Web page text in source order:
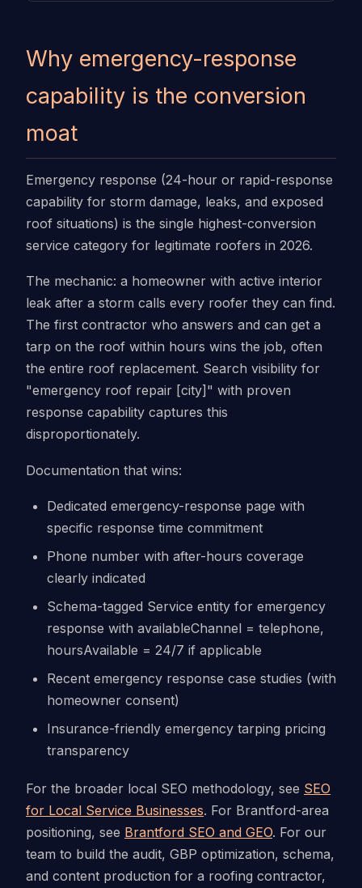
Why emergency-response
capability is the conversion
moat
Emergency response (24-hour or rapid-response
capability for storm damage, leaks, and exposed
roof situations) is the single highest-conversion
service category for legitimate roofers in 2026.
The mechanic: a homeowner with active interior
leak after a storm calls every roofer they can find.
The first contractor who answers and can get a
tarp on the roof within hours wins the job, often
the entire roof replacement. Search visibility for
"emergency roof repair [city]" with proven
response capability captures this
disproportionately.
Documentation that wins:
Dedicated emergency-response page with
specific response time commitment
Phone number with after-hours coverage
clearly indicated
Schema-tagged Service entity for emergency
response with availableChannel = telephone,
hoursAvailable = 24/7 if applicable
Recent emergency response case studies (with
homeowner consent)
Insurance-friendly emergency tarping pricing
transparency
For the broader local SEO methodology, see SEO
for Local Service Businesses. For Brantford-area
positioning, see Brantford SEO and GEO. For our
team to build the audit, GBP optimization, schema,
and content production for a roofing contractor,